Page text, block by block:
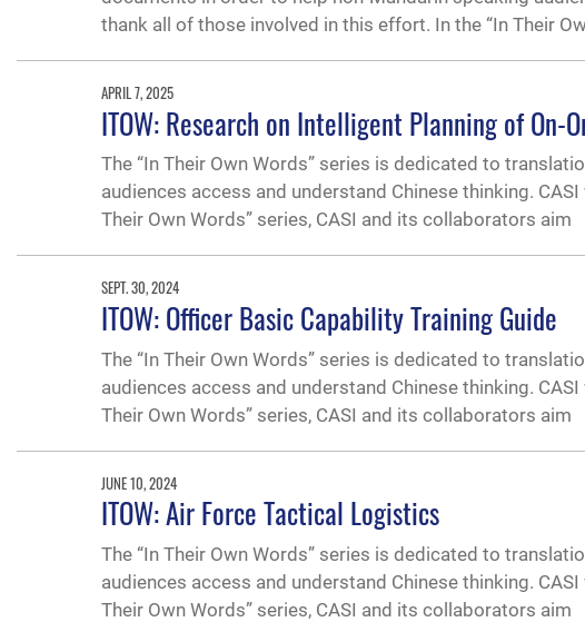
thank all of those involved in this effort. In the “In Their
APRIL 7, 2025
ITOW: Research on Intelligent Planning of On-
The “In Their Own Words” series is dedicated to
audiences access and understand Chinese thinking.
Their Own Words” series, CASI and its collaborators aim
SEPT. 30, 2024
ITOW: Officer Basic Capability Training Guide
The “In Their Own Words” series is dedicated to
audiences access and understand Chinese thinking.
Their Own Words” series, CASI and its collaborators aim
JUNE 10, 2024
ITOW: Air Force Tactical Logistics
The “In Their Own Words” series is dedicated to
audiences access and understand Chinese thinking.
Their Own Words” series, CASI and its collaborators aim